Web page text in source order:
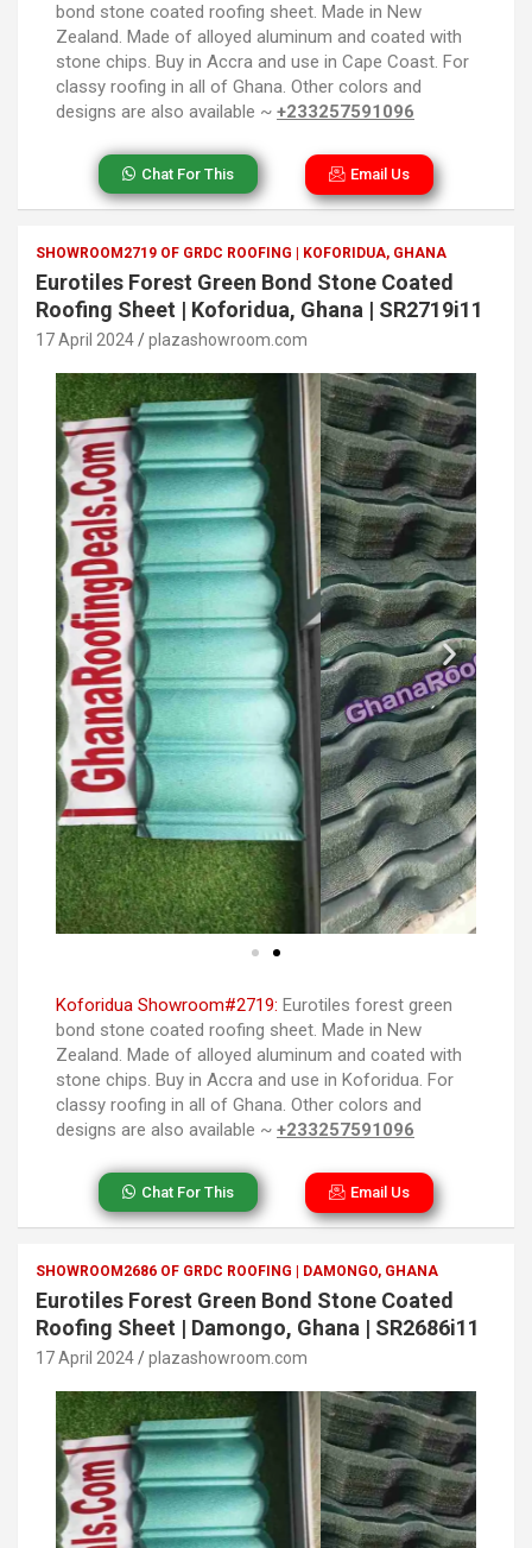
bond stone coated roofing sheet. Made in New
Zealand. Made of alloyed aluminum and coated with
stone chips. Buy in Accra and use in Cape Coast. For
classy roofing in all of Ghana. Other colors and
designs are also available ~ +233257591096
Chat For This Email Us
SHOWROOM2719 OF GRDC ROOFING | KOFORIDUA, GHANA
Eurotiles Forest Green Bond Stone Coated
Roofing Sheet | Koforidua, Ghana | SR2719i11
17 April 2024 plazashowroom.com
Koforidua Showroom#2719: Eurotiles forest green
bond stone coated roofing sheet. Made in New
Zealand. Made of alloyed aluminum and coated with
stone chips. Buy in Accra and use in Koforidua. For
classy roofing in all of Ghana. Other colors and
designs are also available ~ +233257591096
Chat For This Email Us
SHOWROOM2686 OF GRDC ROOFING | DAMONGO, GHANA
Eurotiles Forest Green Bond Stone Coated
Roofing Sheet | Damongo, Ghana | SR2686i11
17 April 2024 plazashowroom.com